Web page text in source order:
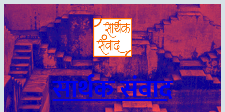
Skip
to
content
सार्थक संवाद